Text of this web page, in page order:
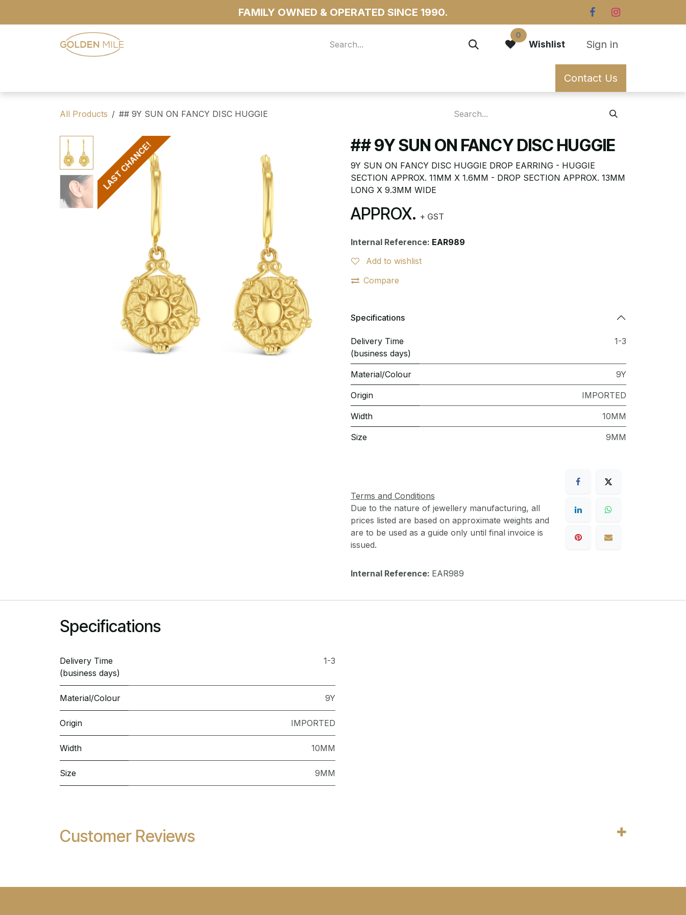
FAMILY OWNED & OPERATED SINCE 1990.
0
Wishlist Sign in
Contact Us
All Products ## 9Y SUN ON FANCY DISC HUGGIE
LAST CHANCE! ## 9Y SUN ON FANCY DISC HUGGIE
9Y SUN ON FANCY DISC HUGGIE DROP EARRING - HUGGIE
SECTION APPROX. 11MM X 1.6MM - DROP SECTION APPROX. 13MM
LONG X 9.3MM WIDE
APPROX. + GST
Internal Reference: EAR989
Add to wishlist
Compare
Specifications
Delivery Time
(business days)
1-3
Material/Colour 9Y
Origin IMPORTED
Width 10MM
Size 9MM
Terms and Conditions
Due to the nature of jewellery manufacturing, all
prices listed are based on approximate weights and
are to be used as a guide only until final invoice is
issued.
Internal Reference: EAR989
Specifications
Delivery Time
(business days)
1-3
Material/Colour 9Y
Origin IMPORTED
Width 10MM
Size 9MM
Customer Reviews